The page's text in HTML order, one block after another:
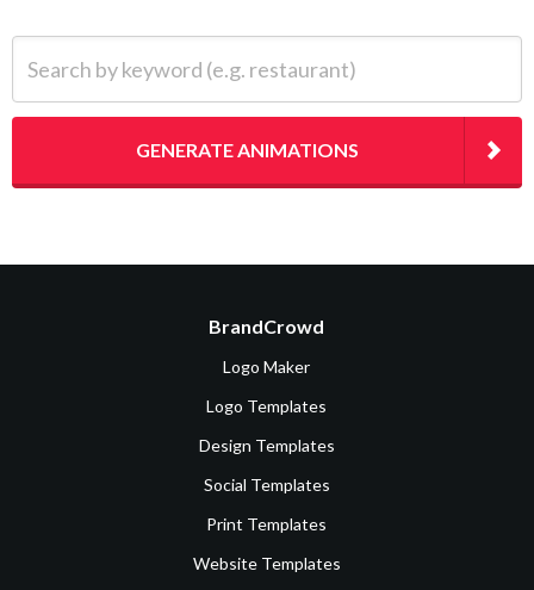
GENERATE ANIMATIONS
BrandCrowd
Logo Maker
Logo Templates
Design Templates
Social Templates
Print Templates
Website Templates